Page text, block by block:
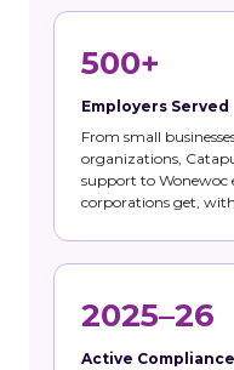
500+
Employers Served
From small
organizations,
support to Wonewoc
corporations get,
2025–26
Active